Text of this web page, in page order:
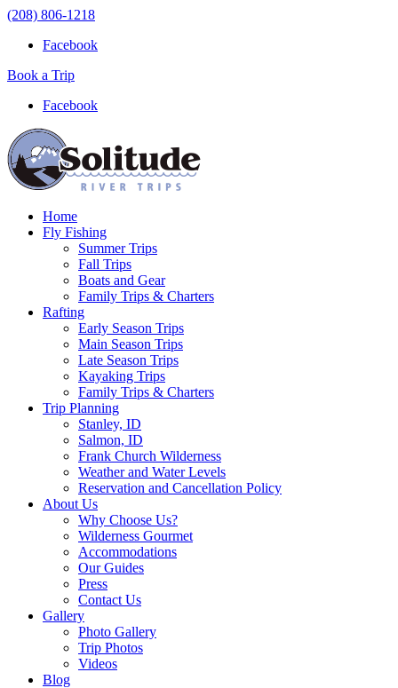
(208) 806-1218
Facebook
Book a Trip
Facebook
Home
Fly Fishing
Summer Trips
Fall Trips
Boats and Gear
Family Trips & Charters
Rafting
Early Season Trips
Main Season Trips
Late Season Trips
Kayaking Trips
Family Trips & Charters
Trip Planning
Stanley, ID
Salmon, ID
Frank Church Wilderness
Weather and Water Levels
Reservation and Cancellation Policy
About Us
Why Choose Us?
Wilderness Gourmet
Accommodations
Our Guides
Press
Contact Us
Gallery
Photo Gallery
Trip Photos
Videos
Blog